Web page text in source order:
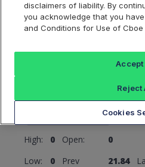
PROSHARES
BRAZIL CAPPED ETF
21.84
High: 0 Open:
0
Low:
0
Prev
21.84
disclaimers of liability. By
you acknowledge that you
and Conditions for Use of Cboe
Cookies
Reject
Accept